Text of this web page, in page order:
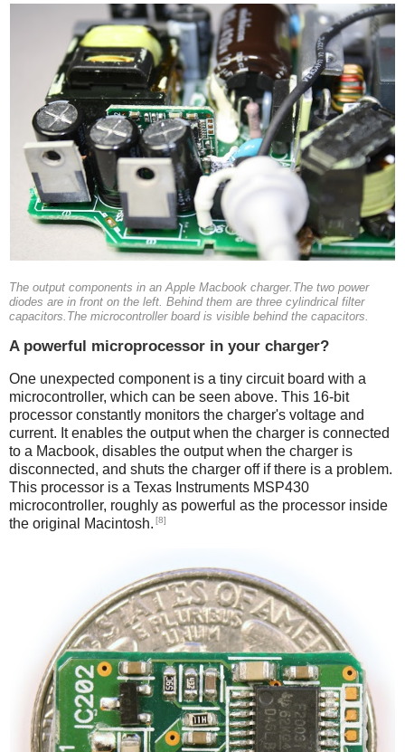
The output components in an Apple Macbook charger.The two power
diodes are in front on the left. Behind them are three cylindrical filter
capacitors.The microcontroller board is visible behind the capacitors.
A powerful microprocessor in your charger?
One unexpected component is a tiny circuit board with a
microcontroller, which can be seen above. This 16-bit
processor constantly monitors the charger's voltage and
current. It enables the output when the charger is connected
to a Macbook, disables the output when the charger is
disconnected, and shuts the charger off if there is a problem.
This processor is a Texas Instruments MSP430
microcontroller, roughly as powerful as the processor inside
the original Macintosh. [8]